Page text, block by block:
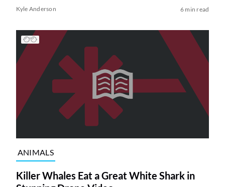
Kyle Anderson 6 min read
ANIMALS
Killer Whales Eat a Great White Shark in